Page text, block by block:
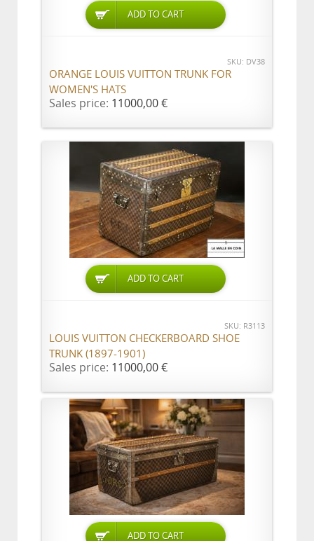
ADD TO CART
SKU: DV38
ORANGE LOUIS VUITTON TRUNK FOR
WOMEN'S HATS
Sales price: 11000,00 €
ADD TO CART
SKU: R3113
LOUIS VUITTON CHECKERBOARD SHOE
TRUNK (1897-1901)
Sales price: 11000,00 €
ADD TO CART